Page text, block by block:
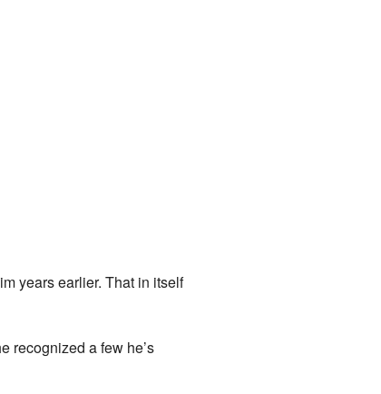
years earlier. That in itself
recognized a few he’s